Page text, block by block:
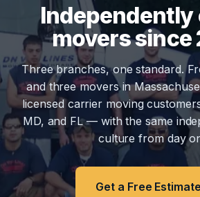
Independently
movers since
Three branches, one standard.
and three movers in
licensed carrier moving
MD, and FL — with the same
culture from day
Get a Free